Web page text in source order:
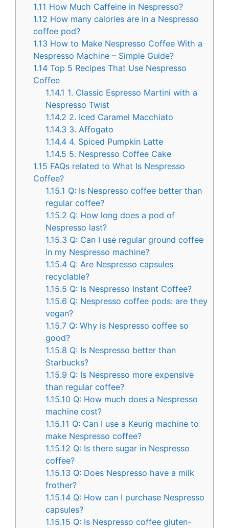
1.11 How Much Caffeine in Nespresso?
1.12 How many calories are in a Nespresso
coffee pod?
1.13 How to Make Nespresso Coffee With a
Nespresso Machine – Simple Guide?
1.14 Top 5 Recipes That Use Nespresso
Coffee
1.14.1 1. Classic Espresso Martini with a
Nespresso Twist
1.14.2 2. Iced Caramel Macchiato
1.14.3 3. Affogato
1.14.4 4. Spiced Pumpkin Latte
1.14.5 5. Nespresso Coffee Cake
1.15 FAQs related to What Is Nespresso
Coffee?
1.15.1 Q: Is Nespresso coffee better than
regular coffee?
1.15.2 Q: How long does a pod of
Nespresso last?
1.15.3 Q: Can I use regular ground coffee
in my Nespresso machine?
1.15.4 Q: Are Nespresso capsules
recyclable?
1.15.5 Q: Is Nespresso Instant Coffee?
1.15.6 Q: Nespresso coffee pods: are they
vegan?
1.15.7 Q: Why is Nespresso coffee so
good?
1.15.8 Q: Is Nespresso better than
Starbucks?
1.15.9 Q: Is Nespresso more expensive
than regular coffee?
1.15.10 Q: How much does a Nespresso
machine cost?
1.15.11 Q: Can I use a Keurig machine to
make Nespresso coffee?
1.15.12 Q: Is there sugar in Nespresso
coffee?
1.15.13 Q: Does Nespresso have a milk
frother?
1.15.14 Q: How can I purchase Nespresso
capsules?
1.15.15 Q: Is Nespresso coffee gluten-